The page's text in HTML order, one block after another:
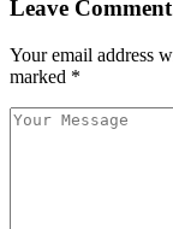
Leave Comment
Your email address
marked *